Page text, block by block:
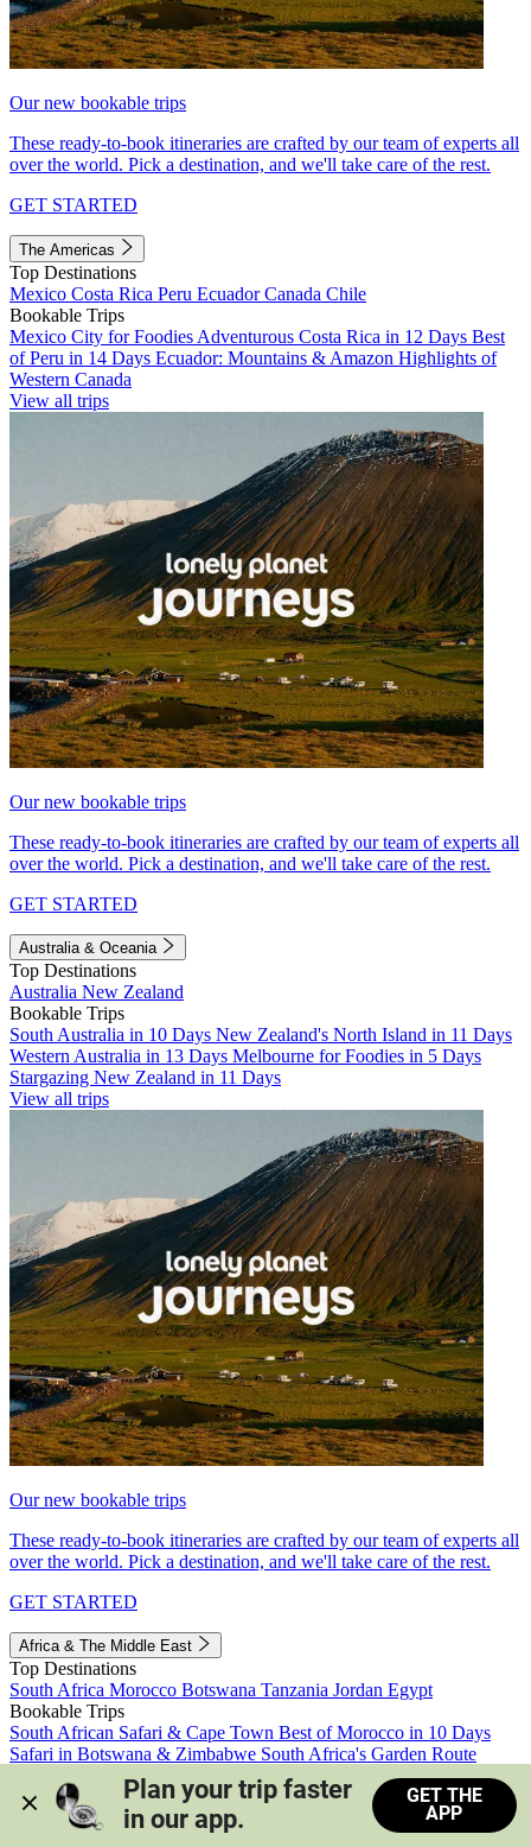
Our new bookable trips
These ready-to-book itineraries are crafted by our team of experts all
over the world. Pick a destination, and we'll take care of the rest.
GET STARTED
The Americas
Top Destinations
Mexico Costa Rica Peru EcuadorCanada Chile
Bookable Trips
Mexico City for Foodies Adventurous Costa Rica in 12 Days Best
of Peru in 14 Days Ecuador: Mountains & Amazon Highlights of
Western Canada
View all trips
Our new bookable trips
These ready-to-book itineraries are crafted by our team of experts all
over the world. Pick a destination, and we'll take care of the rest.
GET STARTED
Australia & Oceania
Top Destinations
Australia New Zealand
Bookable Trips
South Australia in 10 Days New Zealand's North Island in 11 Days
Western Australia in 13 Days Melbourne for Foodies in 5 Days
Stargazing New Zealand in 11 Days
View all trips
Our new bookable trips
These ready-to-book itineraries are crafted by our team of experts all
over the world. Pick a destination, and we'll take care of the rest.
GET STARTED
Africa & The Middle East
Top Destinations
South Africa Morocco Botswana Tanzania Jordan Egypt
Bookable Trips
South African Safari & Cape Town Best of Morocco in 10 Days
Safari in Botswana & Zimbabwe South Africa's Garden Route
Morocco's Medinas & Sahara
Train Safari South Africa
View all trips
Plan your trip faster
in our app.
GET THE
APP